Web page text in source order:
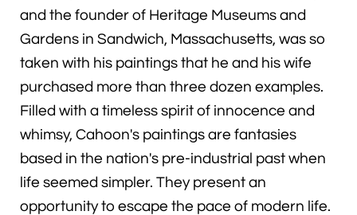
and the founder of Heritage Museums and
Gardens in Sandwich, Massachusetts, was so
taken with his paintings that he and his wife
purchased more than three dozen examples.
Filled with a timeless spirit of innocence and
whimsy, Cahoon's paintings are fantasies
based in the nation's pre-industrial past when
life seemed simpler. They present an
opportunity to escape the pace of modern life.